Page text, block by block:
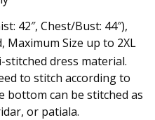
42″, Chest/Bust: 44″),
Maximum Size up to 2XL
stitched dress material.
to stitch according to
bottom can be stitched as
or patiala.